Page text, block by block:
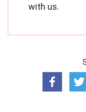
with us.